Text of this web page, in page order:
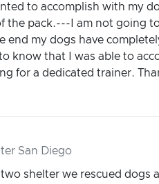
to accomplish with my
the pack.---I am not going
end my dogs have
know that I was able to
for a dedicated trainer.
San Diego
shelter we rescued dogs